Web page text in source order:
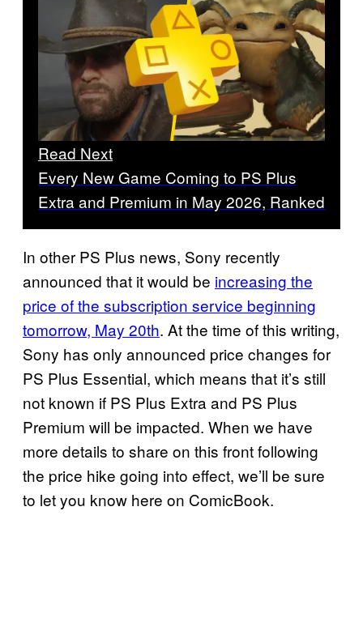
Read Next
Every New Game Coming to PS Plus
Extra and Premium in May 2026, Ranked
In other PS Plus news, Sony recently
announced that it would be increasing the
price of the subscription service beginning
tomorrow, May 20th. At the time of this writing,
Sony has only announced price changes for
PS Plus Essential, which means that it’s still
not known if PS Plus Extra and PS Plus
Premium will be impacted. When we have
more details to share on this front following
the price hike going into effect, we’ll be sure
to let you know here on ComicBook.